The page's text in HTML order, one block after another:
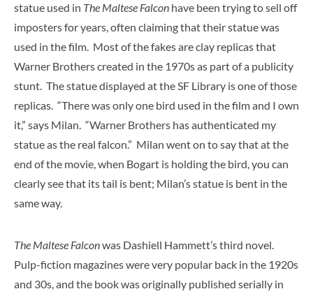
statue used in The Maltese Falcon have been trying to sell off
imposters for years, often claiming that their statue was
used in the film. Most of the fakes are clay replicas that
Warner Brothers created in the 1970s as part of a publicity
stunt. The statue displayed at the SF Library is one of those
replicas. “There was only one bird used in the film and I own
it,” says Milan. “Warner Brothers has authenticated my
statue as the real falcon.” Milan went on to say that at the
end of the movie, when Bogart is holding the bird, you can
clearly see that its tail is bent; Milan’s statue is bent in the
same way.
The Maltese Falconwas Dashiell Hammett’s third novel.
Pulp-fiction magazines were very popular back in the 1920s
and 30s, and the book was originally published serially in